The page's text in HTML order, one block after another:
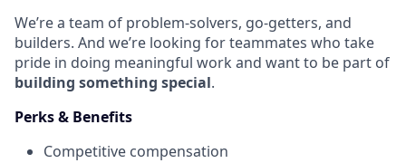
We’re a team of problem-solvers, go-getters, and
builders. And we’re looking for teammates who take
pride in doing meaningful work and want to be part of
building something special.
Perks & Benefits
Competitive compensation